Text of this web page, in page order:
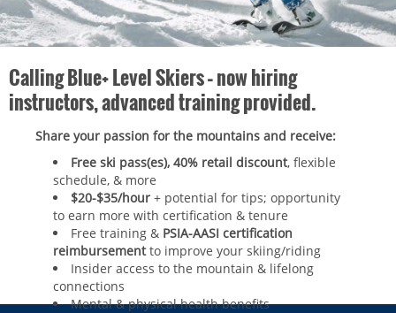
Calling Blue+ Level Skiers – now hiring
instructors, advanced training provided.
Share your passion for the mountains and receive:
Free ski pass(es), 40% retail discount, flexible
schedule, & more
$20-$35/hour + potential for tips; opportunity
to earn more with certification & tenure
Free training & PSIA-AASI certification
reimbursementto improve your skiing/riding​
Insider access to the mountain & lifelong
connections
Mental & physical health benefits